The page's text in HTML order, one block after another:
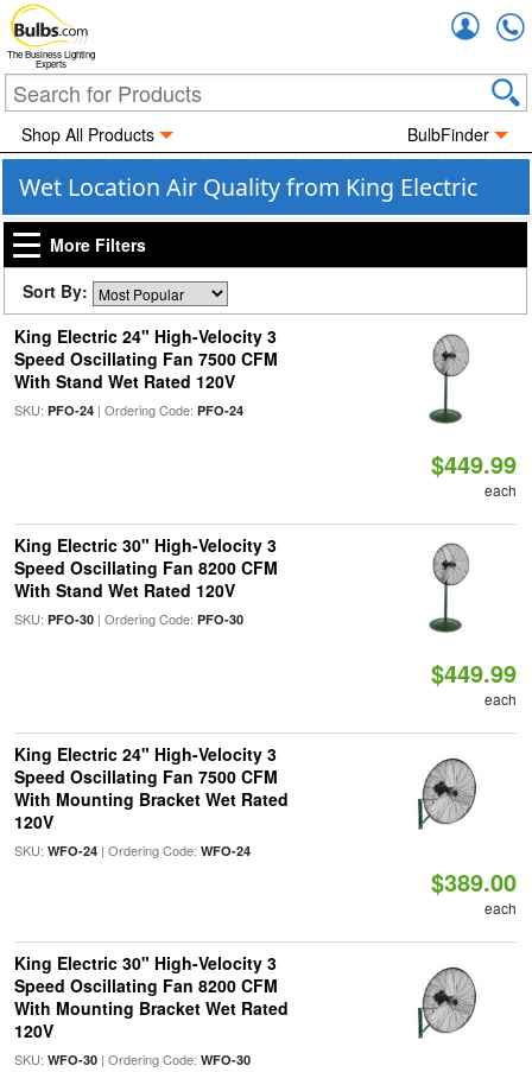
The Business Lighting
Experts
Shop All Products BulbFinder
Wet Location Air Quality from King Electric
More Filters
Sort By:
King Electric 24" High-Velocity 3
Speed Oscillating Fan 7500 CFM
With Stand Wet Rated 120V
SKU: PFO-24| Ordering Code: PFO-24
$449.99
each
King Electric 30" High-Velocity 3
Speed Oscillating Fan 8200 CFM
With Stand Wet Rated 120V
SKU: PFO-30| Ordering Code: PFO-30
$449.99
each
King Electric 24" High-Velocity 3
Speed Oscillating Fan 7500 CFM
With Mounting Bracket Wet Rated
120V
SKU: WFO-24| Ordering Code: WFO-24
$389.00
each
King Electric 30" High-Velocity 3
Speed Oscillating Fan 8200 CFM
With Mounting Bracket Wet Rated
120V
SKU: WFO-30| Ordering Code: WFO-30